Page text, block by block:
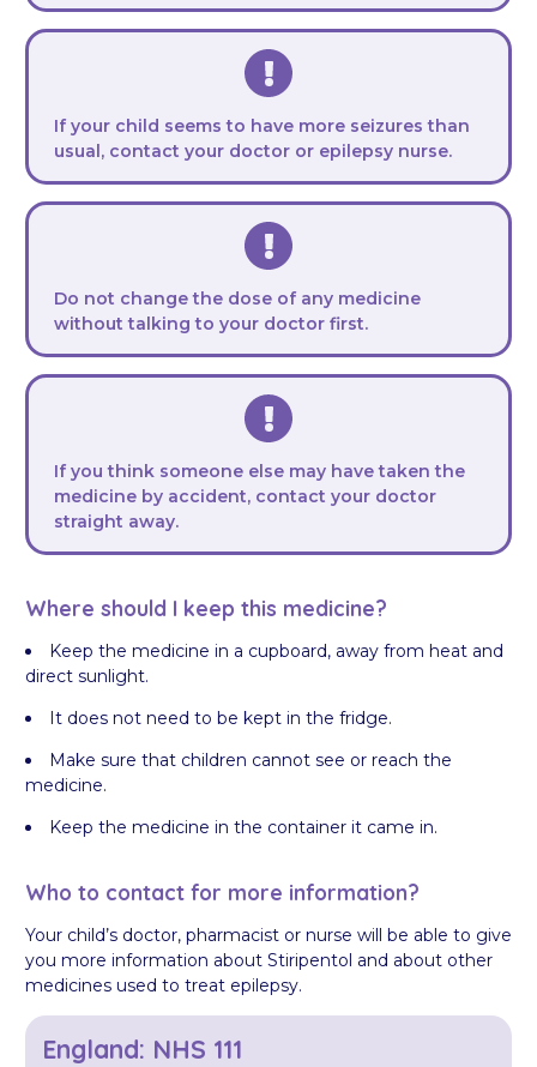
If your child seems to have more seizures than
usual, contact your doctor or epilepsy nurse.
Do not change the dose of any medicine
without talking to your doctor first.
If you think someone else may have taken the
medicine by accident, contact your doctor
straight away.
Where should I keep this medicine?
Keep the medicine in a cupboard, away from heat and
direct sunlight.
It does not need to be kept in the fridge.
Make sure that children cannot see or reach the
medicine.
Keep the medicine in the container it came in.
Who to contact for more information?
Your child’s doctor, pharmacist or nurse will be able to give
you more information about Stiripentol and about other
medicines used to treat epilepsy.
England: NHS 111